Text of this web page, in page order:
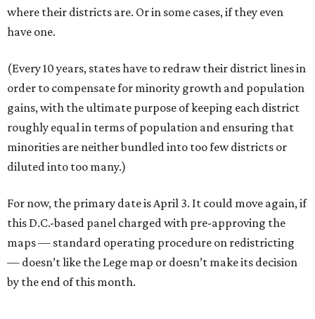
where their districts are. Or in some cases, if they even
have one.
(Every 10 years, states have to redraw their district lines in
order to compensate for minority growth and population
gains, with the ultimate purpose of keeping each district
roughly equal in terms of population and ensuring that
minorities are neither bundled into too few districts or
diluted into too many.)
For now, the primary date is April 3. It could move again, if
this D.C.-based panel charged with pre-approving the
maps — standard operating procedure on redistricting
— doesn’t like the Lege map or doesn’t make its decision
by the end of this month.